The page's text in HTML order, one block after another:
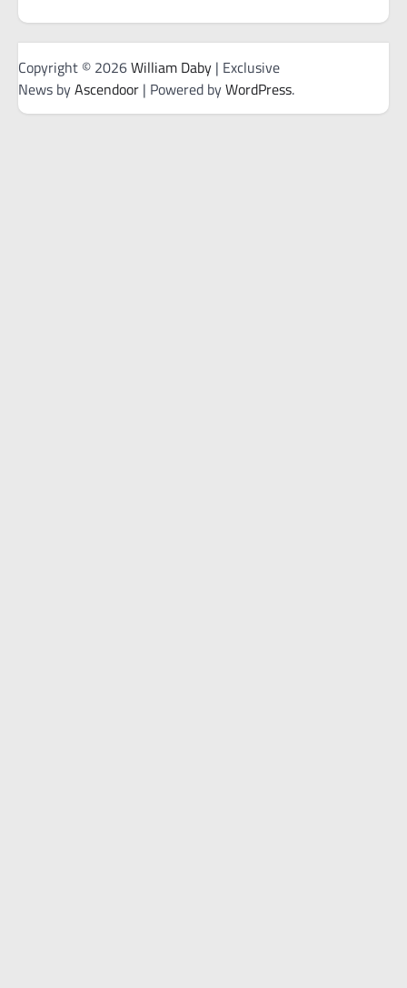
Copyright © 2026William Daby | Exclusive
News byAscendoor | Powered byWordPress.